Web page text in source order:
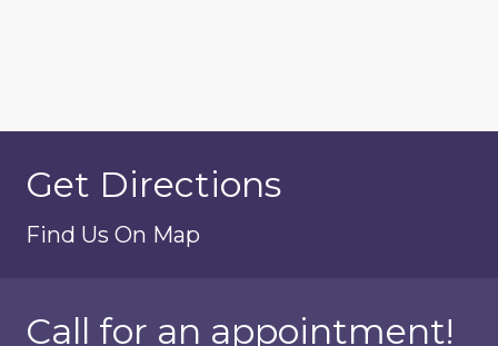
Get Directions
Find Us On Map
Call for an appointment!